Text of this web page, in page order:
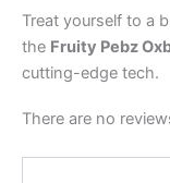
Treat yourself to a
the Fruity Pebz
cutting-edge tech.
There are no